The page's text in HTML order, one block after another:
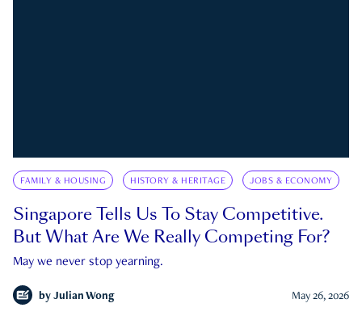
FAMILY & HOUSING HISTORY & HERITAGE JOBS & ECONOMY
Singapore Tells Us To Stay Competitive.
But What Are We Really Competing For?
May we never stop yearning.
by Julian Wong May 26, 2026